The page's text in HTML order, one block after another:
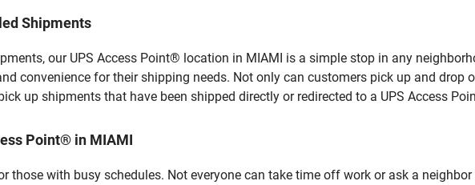
Shipments
our UPS Access Point® location in MIAMI is a simple stop in any
convenience for their shipping needs. Not only can customers pick up and drop
up shipments that have been shipped directly or redirected to a UPS Access
Point® in MIAMI
those with busy schedules. Not everyone can take time off work or ask a